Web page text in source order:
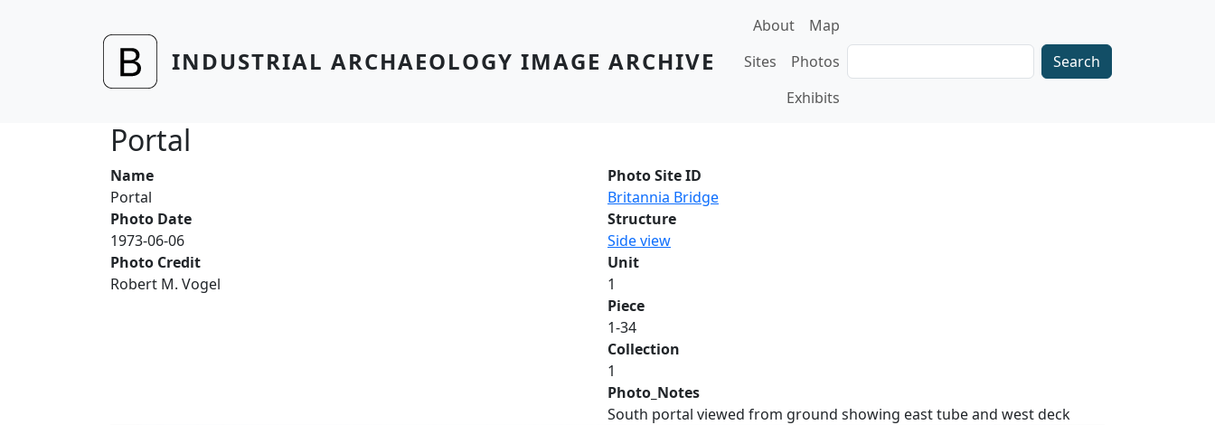
INDUSTRIAL ARCHAEOLOGY IMAGE ARCHIVE
Main navigation
About
Map
Sites
Photos
Exhibits
Portal
Name
Portal
Photo Date
1973-06-06
Photo Credit
Robert M. Vogel
Photo Site ID
Britannia Bridge
Structure
Side view
Unit
1
Piece
1-34
Collection
1
Photo_Notes
South portal viewed from ground showing east tube and west deck